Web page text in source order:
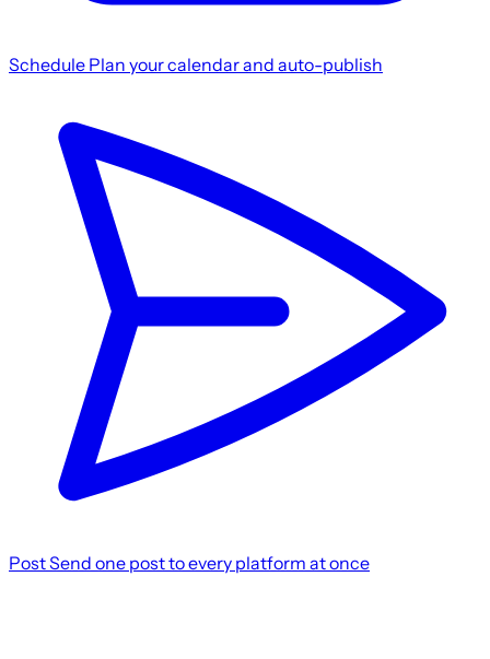
Schedule Plan your calendar and auto-publish
PostSend one post to every platform at once